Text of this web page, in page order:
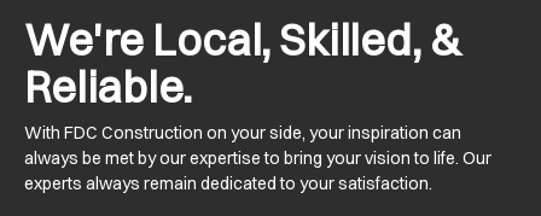
We're Local, Skilled, &
Reliable.
With FDC Construction on your side, your inspiration can
always be met by our expertise to bring your vision to life. Our
experts always remain dedicated to your satisfaction.